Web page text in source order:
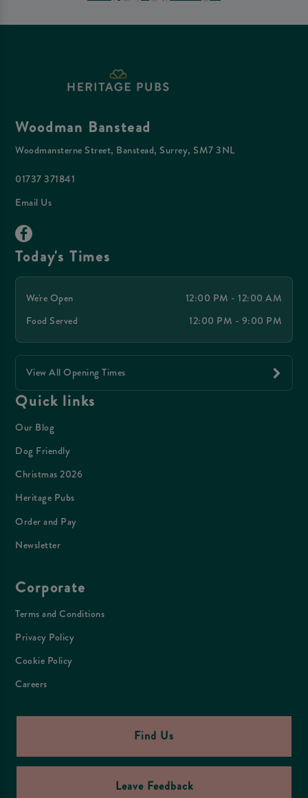
Woodman Banstead
Woodmansterne Street, Banstead, Surrey, SM7 3NL
01737 371841
Email Us
Today's Times
We're Open
12:00 PM - 12:00 AM
Food Served
12:00 PM - 9:00 PM
View All Opening Times
Quick links
Our Blog
Dog Friendly
Christmas 2026
Heritage Pubs
Order and Pay
Newsletter
Corporate
Terms and Conditions
Privacy Policy
Cookie Policy
Careers
Find Us
Leave Feedback